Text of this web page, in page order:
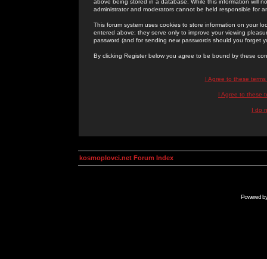
above being stored in a database. While this information will
administrator and moderators cannot be held responsible for
This forum system uses cookies to store information on your
entered above; they serve only to improve your viewing
password (and for sending new passwords should you forget
By clicking Register below you agree to be bound by these
I Agree to these
I Agree to these
I do
kosmoplovci.net Forum Index
Powered